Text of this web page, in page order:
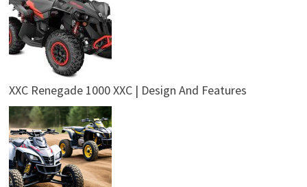
XXC Renegade 1000 XXC | Design And Features